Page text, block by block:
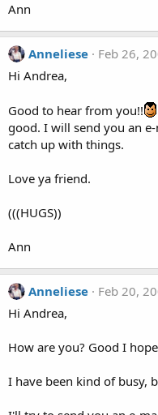
Ann
Anneliese
Feb 26,
Hi Andrea,
Good to hear from you!!
good. I will send you an
catch up with things.
Love ya friend.
(((HUGS))
Ann
Anneliese
Feb 20,
Hi Andrea,
How are you? Good I
I have been kind of busy,